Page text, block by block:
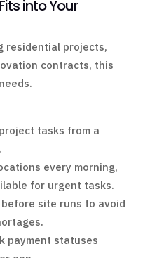
into Your
residential projects,
contracts, this
tasks from a
every morning,
for urgent tasks.
site runs to avoid
payment statuses